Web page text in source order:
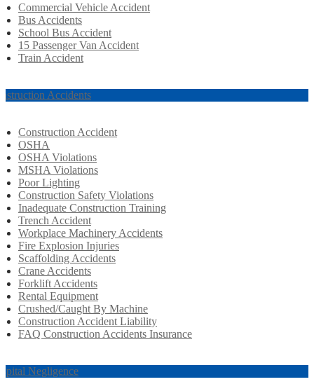
Commercial Vehicle Accident
Bus Accidents
School Bus Accident
15 Passenger Van Accident
Train Accident
Accidents
Construction Accident
OSHA
OSHA Violations
MSHA Violations
Poor Lighting
Construction Safety Violations
Inadequate Construction Training
Trench Accident
Workplace Machinery Accidents
Fire Explosion Injuries
Scaffolding Accidents
Crane Accidents
Forklift Accidents
Rental Equipment
Crushed/Caught By Machine
Construction Accident Liability
FAQ Construction Accidents Insurance
Negligence